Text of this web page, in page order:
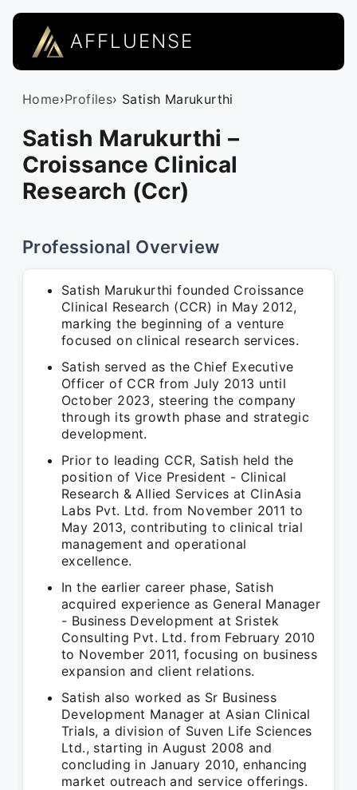
AFFLUENSE
Home›Profiles› Satish Marukurthi
Satish Marukurthi –
Croissance Clinical
Research (Ccr)
Professional Overview
Satish Marukurthi founded Croissance
Clinical Research (CCR) in May 2012,
marking the beginning of a venture
focused on clinical research services.
Satish served as the Chief Executive
Officer of CCR from July 2013 until
October 2023, steering the company
through its growth phase and strategic
development.
Prior to leading CCR, Satish held the
position of Vice President - Clinical
Research & Allied Services at ClinAsia
Labs Pvt. Ltd. from November 2011 to
May 2013, contributing to clinical trial
management and operational
excellence.
In the earlier career phase, Satish
acquired experience as General Manager
- Business Development at Sristek
Consulting Pvt. Ltd. from February 2010
to November 2011, focusing on business
expansion and client relations.
Satish also worked as Sr Business
Development Manager at Asian Clinical
Trials, a division of Suven Life Sciences
Ltd., starting in August 2008 and
concluding in January 2010, enhancing
market outreach and service offerings.